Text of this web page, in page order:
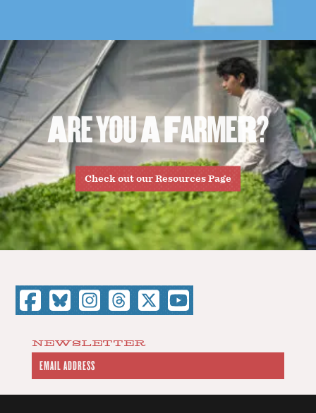
AREYOUAFARMER?
Check out our Resources Page
NEWSLETTER